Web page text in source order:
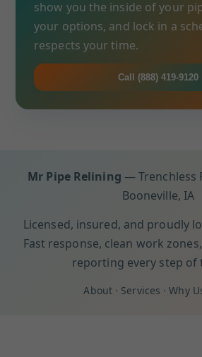
show you the inside of your
your options, and lock in a
respects your time.
Call (888) 419-9120
Mr Pipe Relining — Trenchless
Booneville, IA
Licensed, insured, and proudly
Fast response, clean work
reporting every step of
About· Services ·Why